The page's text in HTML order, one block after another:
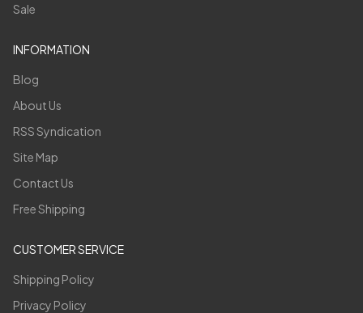
Sale
INFORMATION
Blog
About Us
RSS Syndication
Site Map
Contact Us
Free Shipping
CUSTOMER SERVICE
Shipping Policy
Privacy Policy